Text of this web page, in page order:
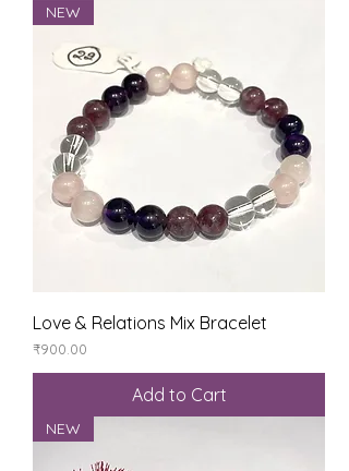
NEW
Love & Relations Mix Bracelet
Price
₹900.00
Add to Cart
NEW